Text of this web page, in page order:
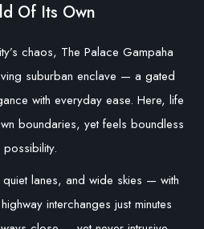
Of Its Own
chaos, The Palace Gampaha
suburban enclave — a gated
with everyday ease. Here, life
boundaries, yet feels boundless
possibility.
lanes, and wide skies — with
interchanges just minutes